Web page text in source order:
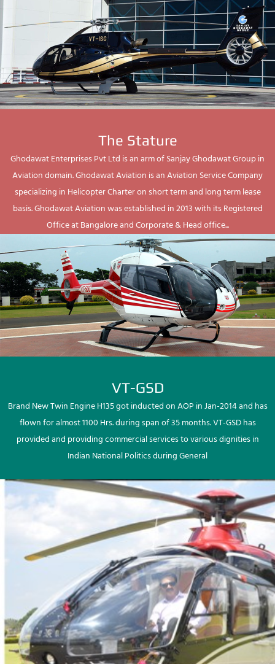
The Stature
Ghodawat Enterprises Pvt Ltd is an arm of Sanjay Ghodawat Group in
Aviation domain. Ghodawat Aviation is an Aviation Service Company
specializing in Helicopter Charter on short term and long term lease
basis. Ghodawat Aviation was established in 2013 with its Registered
Office at Bangalore and Corporate & Head office...
VT-GSD
Brand New Twin Engine H135 got inducted on AOP in Jan-2014 and has
flown for almost 1100 Hrs. during span of 35 months. VT-GSD has
provided and providing commercial services to various dignities in
Indian National Politics during General